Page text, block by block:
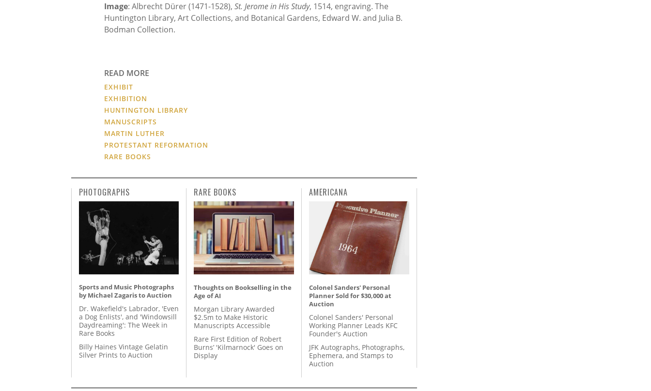
Image: Albrecht Dürer (1471-1528), St. Jerome in His Study, 1514, engraving. The
Huntington Library, Art Collections, and Botanical Gardens, Edward W. and Julia B.
Bodman Collection.
READ MORE
EXHIBIT
EXHIBITION
HUNTINGTON LIBRARY
MANUSCRIPTS
MARTIN LUTHER
PROTESTANT REFORMATION
RARE BOOKS
PHOTOGRAPHS
Sports and Music Photographs
by Michael Zagaris to Auction
Dr. Wakefield's Labrador, 'Even
a Dog Enlists', and 'Windowsill
Daydreaming': The Week in
Rare Books
Billy Haines Vintage Gelatin
Silver Prints to Auction
RARE BOOKS
Thoughts on Bookselling in the
Age of AI
Morgan Library Awarded
$2.5m to Make Historic
Manuscripts Accessible
Rare First Edition of Robert
Burns’ 'Kilmarnock' Goes on
Display
AMERICANA
Colonel Sanders' Personal
Planner Sold for $30,000 at
Auction
Colonel Sanders' Personal
Working Planner Leads KFC
Founder's Auction
JFK Autographs, Photographs,
Ephemera, and Stamps to
Auction